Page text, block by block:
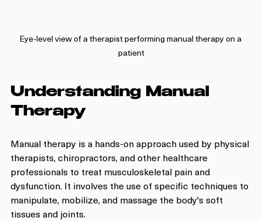
Eye-level view of a therapist performing manual therapy on a
patient
Understanding Manual
Therapy
Manual therapy is a hands-on approach used by physical
therapists, chiropractors, and other healthcare
professionals to treat musculoskeletal pain and
dysfunction. It involves the use of specific techniques to
manipulate, mobilize, and massage the body's soft
tissues and joints.